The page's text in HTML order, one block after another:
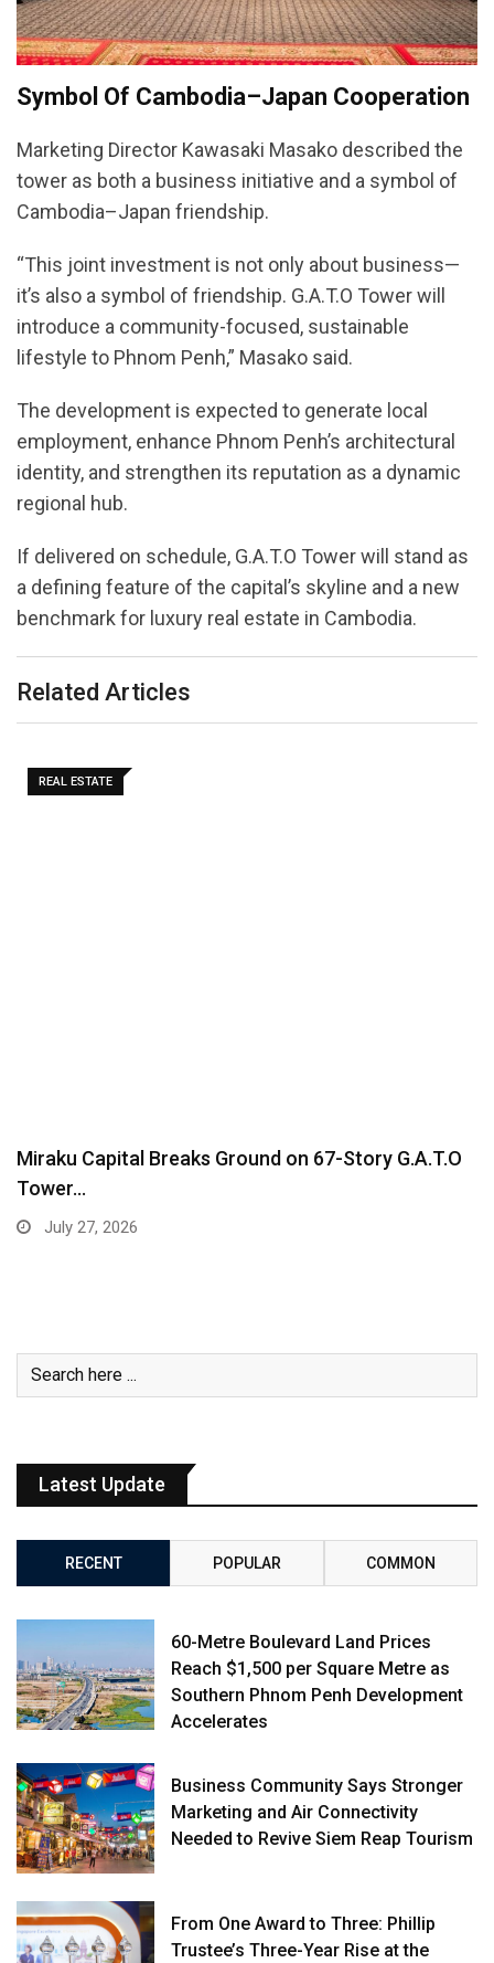
Symbol Of Cambodia–Japan Cooperation
Marketing Director Kawasaki Masako described the
tower as both a business initiative and a symbol of
Cambodia–Japan friendship.
“This joint investment is not only about business—
it’s also a symbol of friendship. G.A.T.O Tower will
introduce a community-focused, sustainable
lifestyle to Phnom Penh,” Masako said.
The development is expected to generate local
employment, enhance Phnom Penh’s architectural
identity, and strengthen its reputation as a dynamic
regional hub.
If delivered on schedule, G.A.T.O Tower will stand as
a defining feature of the capital’s skyline and a new
benchmark for luxury real estate in Cambodia.
Related Articles
REAL ESTATE
Miraku Capital Breaks Ground on 67-Story G.A.T.O
Tower…
July 27, 2026
Latest Update
RECENT POPULAR COMMON
60-Metre Boulevard Land Prices
Reach $1,500 per Square Metre as
Southern Phnom Penh Development
Accelerates
Business Community Says Stronger
Marketing and Air Connectivity
Needed to Revive Siem Reap Tourism
From One Award to Three: Phillip
Trustee’s Three-Year Rise at the